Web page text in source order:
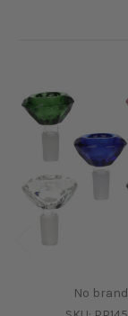
No brand